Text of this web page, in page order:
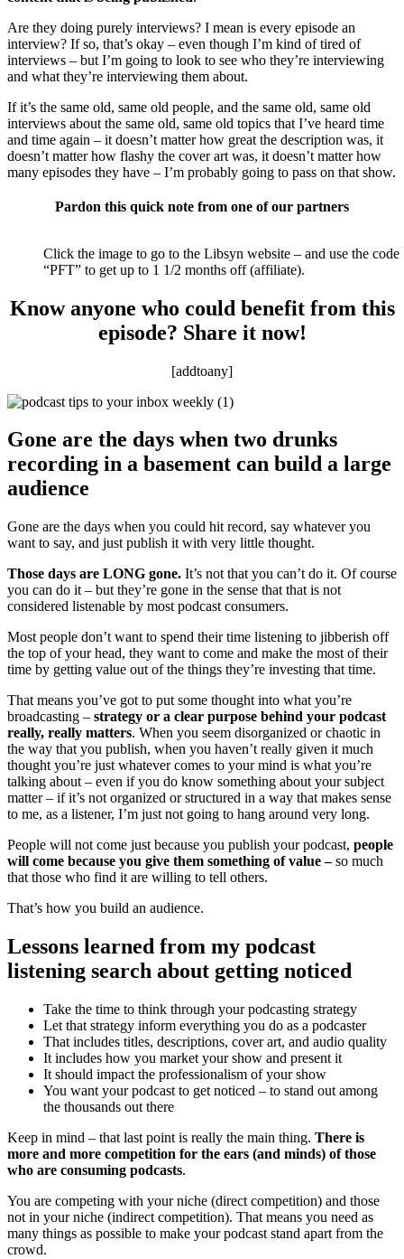
Are they doing purely interviews? I mean is every episode an
interview? If so, that’s okay – even though I’m kind of tired of
interviews – but I’m going to look to see who they’re interviewing
and what they’re interviewing them about.
If it’s the same old, same old people, and the same old, same old
interviews about the same old, same old topics that I’ve heard time
and time again – it doesn’t matter how great the description was, it
doesn’t matter how flashy the cover art was, it doesn’t matter how
many episodes they have – I’m probably going to pass on that show.
Pardon this quick note from one of our partners
Click the image to go to the Libsyn website – and use the code
“PFT” to get up to 1 1/2 months off (affiliate).
Know anyone who could benefit from this
episode? Share it now!
[addtoany]
Gone are the days when two drunks
recording in a basement can build a large
audience
Gone are the days when you could hit record, say whatever you
want to say, and just publish it with very little thought.
Those days are LONG gone. It’s not that you can’t do it. Of course
you can do it – but they’re gone in the sense that that is not
considered listenable by most podcast consumers.
Most people don’t want to spend their time listening to jibberish off
the top of your head, they want to come and make the most of their
time by getting value out of the things they’re investing that time.
That means you’ve got to put some thought into what you’re
broadcasting – strategy or a clear purpose behind your podcast
really, really matters. When you seem disorganized or chaotic in
the way that you publish, when you haven’t really given it much
thought you’re just whatever comes to your mind is what you’re
talking about – even if you do know something about your subject
matter – if it’s not organized or structured in a way that makes sense
to me, as a listener, I’m just not going to hang around very long.
People will not come just because you publish your podcast, people
will come because you give them something of value –so much
that those who find it are willing to tell others.
That’s how you build an audience.
Lessons learned from my podcast
listening search about getting noticed
Take the time to think through your podcasting strategy
Let that strategy inform everything you do as a podcaster
That includes titles, descriptions, cover art, and audio quality
It includes how you market your show and present it
It should impact the professionalism of your show
You want your podcast to get noticed – to stand out among
the thousands out there
Keep in mind – that last point is really the main thing. There is
more and more competition for the ears (and minds) of those
who are consuming podcasts.
You are competing with your niche (direct competition) and those
not in your niche (indirect competition). That means you need as
many things as possible to make your podcast stand apart from the
crowd.